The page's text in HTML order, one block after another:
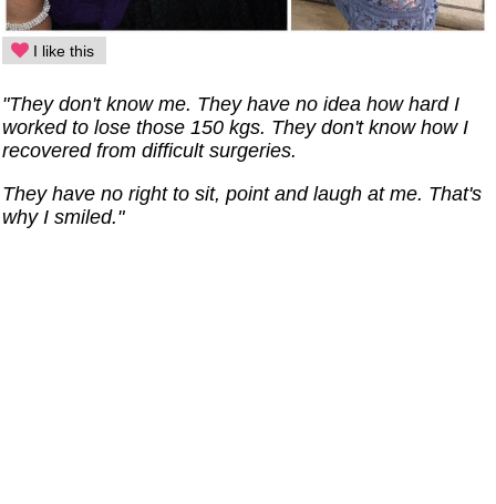
I like this
"They don't know me. They have no idea how hard I
worked to lose those 150 kgs. They don't know how I
recovered from difficult surgeries.
They have no right to sit, point and laugh at me. That's
why I smiled."